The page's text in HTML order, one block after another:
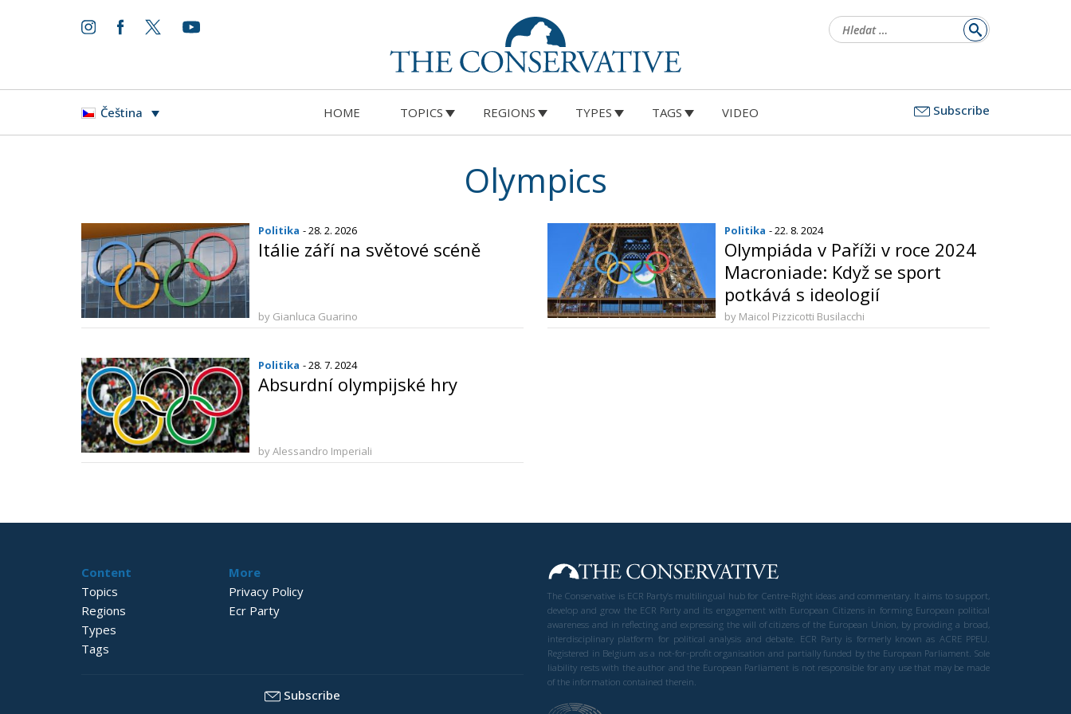
Čeština HOME TOPICS REGIONS TYPES TAGS VIDEO Subscribe
Olympics
Politika - 28. 2. 2026
Itálie září na světové scéně
by Gianluca Guarino
Politika - 22. 8. 2024
Olympiáda v Paříži v roce 2024
Macroniade: Když se sport
potkává s ideologií
by Maicol Pizzicotti Busilacchi
Politika - 28. 7. 2024
Absurdní olympijské hry
by Alessandro Imperiali
Content
Topics
Regions
Types
Tags
More
Privacy Policy
Ecr Party
Subscribe
The Conservative is ECR Party’s multilingual hub for Centre-Right ideas and commentary. It aims to support,
develop and grow the ECR Party and its engagement with European Citizens in forming European political
awareness and in reflecting and expressing the will of citizens of the European Union, by providing a broad,
interdisciplinary platform for political analysis and debate. ECR Party is formerly known as ACRE PPEU.
Registered in Belgium as a not-for-profit organisation and partially funded by the European Parliament. Sole
liability rests with the author and the European Parliament is not responsible for any use that may be made
of the information contained therein.